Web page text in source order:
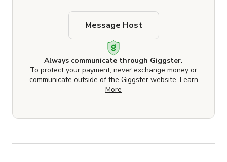
Always communicate through Giggster.
To protect your payment, never exchange money or
communicate outside of the Giggster website. Learn
More
Message Host